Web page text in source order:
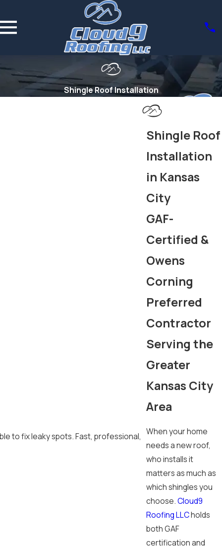
Shingle Roof Installation
Shingle Roof
Installation
in Kansas
City
GAF-
Certified &
Owens
Corning
Preferred
Contractor
Serving the
Greater
Kansas City
Area
When your home
needs a new roof,
who installs it
matters as much as
which shingles you
choose.Cloud9
Roofing LLCholds
both GAF
certification and
to fix leaky spots. Fast, professional,